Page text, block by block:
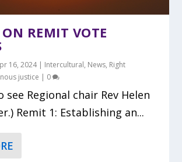
REMIT VOTE
16, 2024| Intercultural, News, Right
justice | 0
see Regional chair Rev Helen
Remit 1: Establishing an...